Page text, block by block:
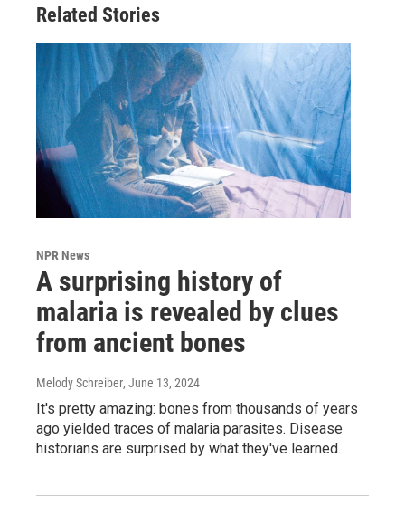
Related Stories
NPR News
A surprising history of
malaria is revealed by clues
from ancient bones
Melody Schreiber, June 13, 2024
It's pretty amazing: bones from thousands of years
ago yielded traces of malaria parasites. Disease
historians are surprised by what they've learned.